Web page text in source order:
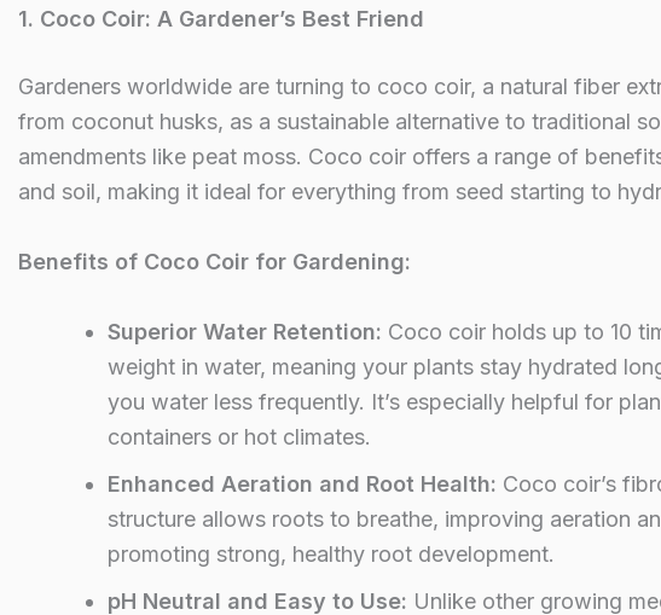
1. Coco Coir: A Gardener’s Best Friend
Gardeners worldwide are turning to coco coir, a natural fiber
from coconut husks, as a sustainable alternative to traditional
amendments like peat moss. Coco coir offers a range of
and soil, making it ideal for everything from seed starting to
Benefits of Coco Coir for Gardening:
Superior Water Retention: Coco coir holds up to 10
weight in water, meaning your plants stay hydrated
you water less frequently. It’s especially helpful for
containers or hot climates.
Enhanced Aeration and Root Health: Coco coir’s
structure allows roots to breathe, improving aeration
promoting strong, healthy root development.
pH Neutral and Easy to Use: Unlike other growing